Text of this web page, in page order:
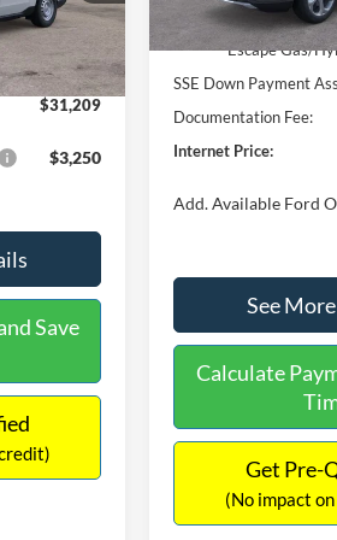
Ext. Int.
$31,000
-$490
+$699
$31,209
$3,250
Save
Model Year Closeout
- Escape Gas/
SSE Down Payment
Documentation Fee:
Internet Price:
Add. Available Ford
See
Calculate
Get Pre-
(No impact